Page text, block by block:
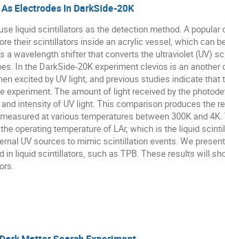
Electrodes In DarkSide-20K
liquid scintillators as the detection method. A
their scintillators inside an acrylic vessel, which can
a wavelength shifter that converts the ultraviolet (UV)
In the DarkSide-20K experiment clevios is an
excited by UV light, and previous studies indicate
The amount of light received by the
intensity of UV light. This comparison produces the
at various temperatures between 300K and
operating temperature of LAr, which is the liquid
UV sources to mimic scintillation events. We
in liquid scintillators, such as TPB. These results will